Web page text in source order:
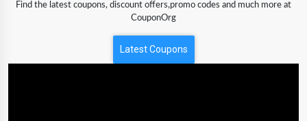
Find the latest coupons, discount offers,promo codes and much more at
CouponOrg
Latest Coupons